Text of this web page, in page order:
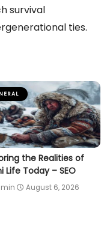
survival
ties.
the Realities of
Life Today – SEO
August 6, 2026